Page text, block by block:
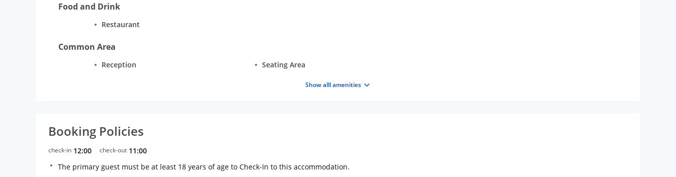
Food and Drink
Restaurant
Common Area
Reception Seating Area
Show alll amenities
Booking Policies
check-in 12:00 check-out 11:00
The primary guest must be at least 18 years of age to Check-In to this accommodation.